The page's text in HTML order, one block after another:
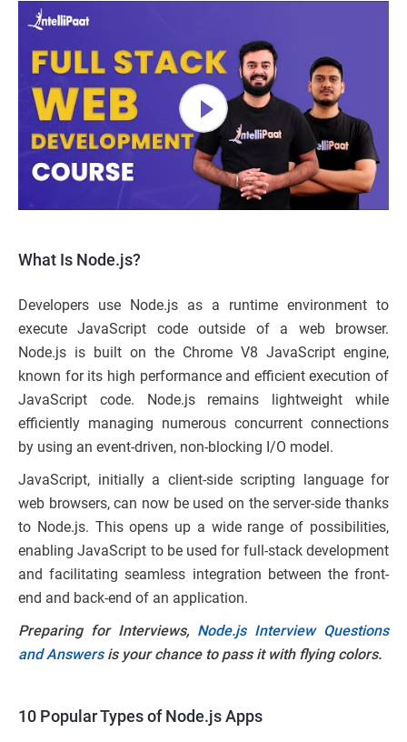
What Is Node.js?
Developers use Node.js as a runtime environment to
execute JavaScript code outside of a web browser.
Node.js is built on the Chrome V8 JavaScript engine,
known for its high performance and efficient execution of
JavaScript code. Node.js remains lightweight while
efficiently managing numerous concurrent connections
by using an event-driven, non-blocking I/O model.
JavaScript, initially a client-side scripting language for
web browsers, can now be used on the server-side thanks
to Node.js. This opens up a wide range of possibilities,
enabling JavaScript to be used for full-stack development
and facilitating seamless integration between the front-
end and back-end of an application.
Preparing for Interviews, Node.js Interview Questions
and Answers is your chance to pass it with flying colors.
10 Popular Types of Node.js Apps